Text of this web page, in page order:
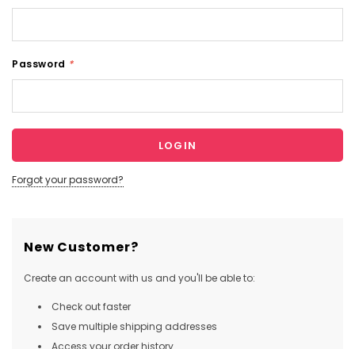
Password *
Forgot your password?
New Customer?
Create an account with us and you'll be able to:
Check out faster
Save multiple shipping addresses
Access your order history